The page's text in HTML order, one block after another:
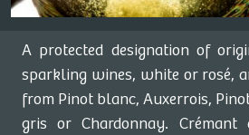
A protected designation of
sparkling wines, white or rosé,
from Pinot blanc, Auxerrois,
gris or Chardonnay. Crémant